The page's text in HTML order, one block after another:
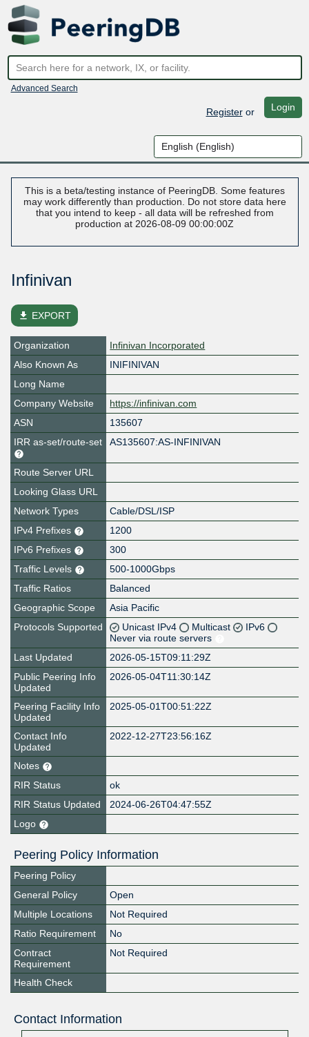
Advanced Search
Registeror Login
This is a beta/testing instance of PeeringDB. Some features
may work differently than production. Do not store data here
that you intend to keep - all data will be refreshed from
production at 2026-08-09 00:00:00Z
Infinivan
file_download EXPORT
Organization
Infinivan Incorporated
Also Known As
INIFINIVAN
Long Name
Company Website
https://infinivan.com
ASN
135607
IRR as-set/route-set
AS135607:AS-INFINIVAN
Route Server URL
Looking Glass URL
Network Types
Cable/DSL/ISP
IPv4 Prefixes
1200
IPv6 Prefixes
300
Traffic Levels
500-1000Gbps
Traffic Ratios
Balanced
Geographic Scope
Asia Pacific
Protocols Supported
Unicast IPv4 Multicast
IPv6
Never via route servers
Last Updated
2026-05-15T09:11:29Z
Public Peering Info
Updated
2026-05-04T11:30:14Z
Peering Facility Info
Updated
2025-05-01T00:51:22Z
Contact Info
Updated
2022-12-27T23:56:16Z
Notes
RIR Status
ok
RIR Status Updated
2024-06-26T04:47:55Z
Logo
Peering Policy Information
Peering Policy
General Policy
Open
Multiple Locations
Not Required
Ratio Requirement
No
Contract
Requirement
Not Required
Health Check
Contact Information